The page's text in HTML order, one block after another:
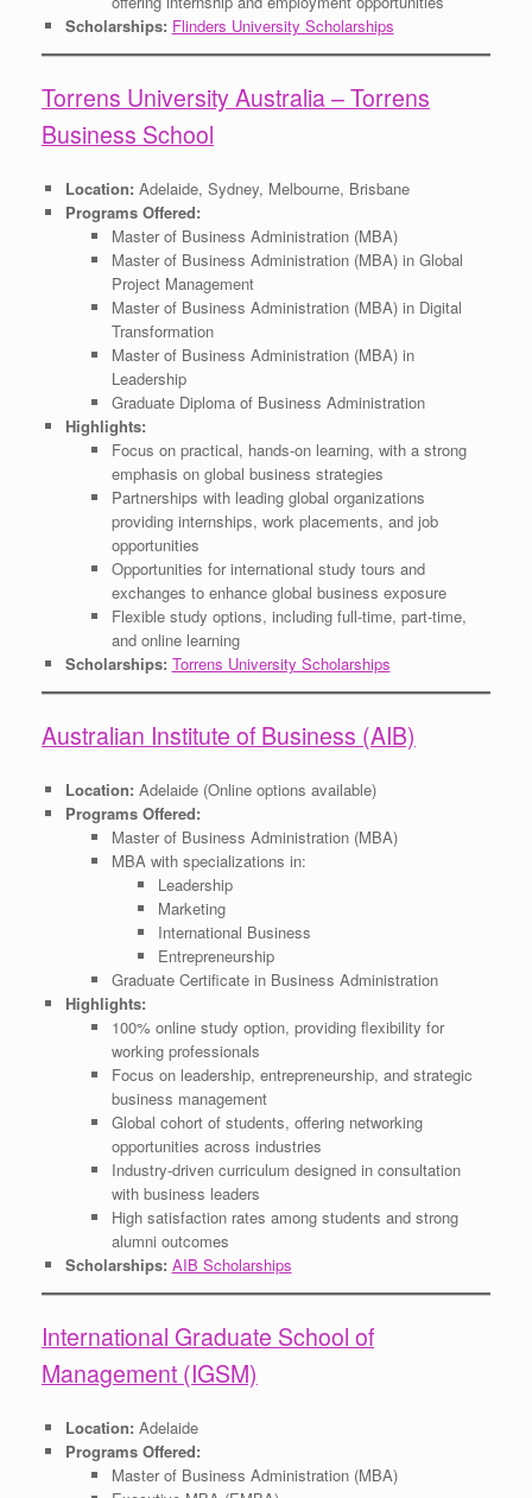
Scholarships: Flinders University Scholarships
Torrens University Australia – Torrens
Business School
Location: Adelaide, Sydney, Melbourne, Brisbane
Programs Offered:
Master of Business Administration (MBA)
Master of Business Administration (MBA) in Global
Project Management
Master of Business Administration (MBA) in Digital
Transformation
Master of Business Administration (MBA) in
Leadership
Graduate Diploma of Business Administration
Highlights:
Focus on practical, hands-on learning, with a strong
emphasis on global business strategies
Partnerships with leading global organizations
providing internships, work placements, and job
opportunities
Opportunities for international study tours and
exchanges to enhance global business exposure
Flexible study options, including full-time, part-time,
and online learning
Scholarships: Torrens University Scholarships
Australian Institute of Business (AIB)
Location: Adelaide (Online options available)
Programs Offered:
Master of Business Administration (MBA)
MBA with specializations in:
Leadership
Marketing
International Business
Entrepreneurship
Graduate Certificate in Business Administration
Highlights:
100% online study option, providing flexibility for
working professionals
Focus on leadership, entrepreneurship, and strategic
business management
Global cohort of students, offering networking
opportunities across industries
Industry-driven curriculum designed in consultation
with business leaders
High satisfaction rates among students and strong
alumni outcomes
Scholarships: AIB Scholarships
International Graduate School of
Management (IGSM)
Location: Adelaide
Programs Offered:
Master of Business Administration (MBA)